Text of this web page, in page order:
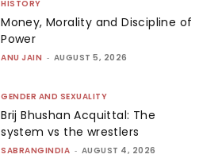
HISTORY
Money, Morality and Discipline of
Power
ANU JAIN - AUGUST 5, 2026
GENDER AND SEXUALITY
Brij Bhushan Acquittal: The
system vs the wrestlers
SABRANGINDIA - AUGUST 4, 2026